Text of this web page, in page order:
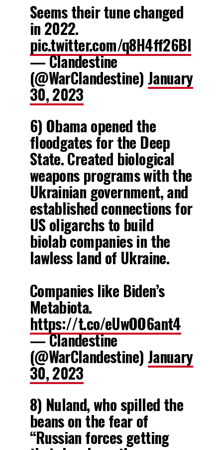
Seems their tune changed
in 2022.
pic.twitter.com/q8H4ff26Bl
— Clandestine
(@WarClandestine) January
30, 2023
6) Obama opened the
floodgates for the Deep
State. Created biological
weapons programs with the
Ukrainian government, and
established connections for
US oligarchs to build
biolab companies in the
lawless land of Ukraine.
Companies like Biden’s
Metabiota.
https://t.co/eUwOO6ant4
— Clandestine
(@WarClandestine) January
30, 2023
8) Nuland, who spilled the
beans on the fear of
“Russian forces getting